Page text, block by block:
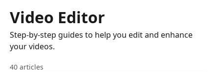
Video Editor
Step-by-step guides to help you edit and enhance
your videos.
40 articles